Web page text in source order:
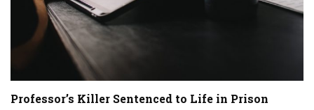
Professor’s Killer Sentenced to Life in Prison